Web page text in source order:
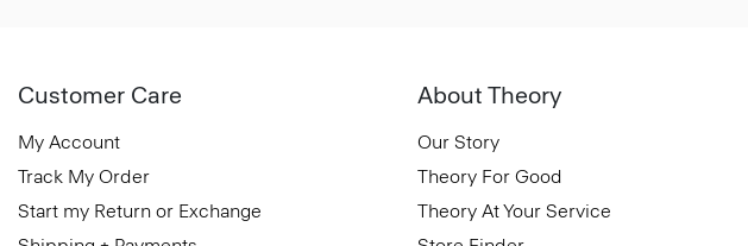
Customer Care
My Account
Track My Order
Start my Return or Exchange
About Theory
Our Story
Theory For Good
Theory At Your Service